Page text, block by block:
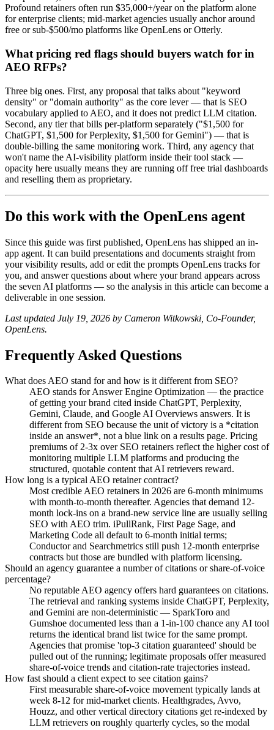
Profound retainers often run $35,000+/year on the platform alone
for enterprise clients; mid-market agencies usually anchor around
free or sub-$500/mo platforms like OpenLens or Otterly.
What pricing red flags should buyers watch for in
AEO RFPs?
Three big ones. First, any proposal that talks about "keyword
density" or "domain authority" as the core lever — that is SEO
vocabulary applied to AEO, and it does not predict LLM citation.
Second, any tier that bills per-platform separately ("$1,500 for
ChatGPT, $1,500 for Perplexity, $1,500 for Gemini") — that is
double-billing the same monitoring work. Third, any agency that
won't name the AI-visibility platform inside their tool stack —
opacity here usually means they are running off free trial dashboards
and reselling them as proprietary.
Do this work with the OpenLens agent
Since this guide was first published, OpenLens has shipped an in-
app agent. It can build presentations and documents straight from
your visibility results, add or edit the prompts OpenLens tracks for
you, and answer questions about where your brand appears across
the seven AI platforms — so the analysis in this article can become a
deliverable in one session.
Last updated July 19, 2026 by Cameron Witkowski, Co-Founder,
OpenLens.
Frequently Asked Questions
What does AEO stand for and how is it different from SEO?
AEO stands for Answer Engine Optimization — the practice
of getting your brand cited inside ChatGPT, Perplexity,
Gemini, Claude, and Google AI Overviews answers. It is
different from SEO because the unit of victory is a *citation
inside an answer*, not a blue link on a results page. Pricing
premiums of 2-3x over SEO retainers reflect the higher cost of
monitoring multiple LLM platforms and producing the
structured, quotable content that AI retrievers reward.
How long is a typical AEO retainer contract?
Most credible AEO retainers in 2026 are 6-month minimums
with month-to-month thereafter. Agencies that demand 12-
month lock-ins on a brand-new service line are usually selling
SEO with AEO trim. iPullRank, First Page Sage, and
Marketing Code all default to 6-month initial terms;
Conductor and Searchmetrics still push 12-month enterprise
contracts but those are bundled with platform licensing.
Should an agency guarantee a number of citations or share-of-voice
percentage?
No reputable AEO agency offers hard guarantees on citations.
The retrieval and ranking systems inside ChatGPT, Perplexity,
and Gemini are non-deterministic — SparkToro and
Gumshoe documented less than a 1-in-100 chance any AI tool
returns the identical brand list twice for the same prompt.
Agencies that promise 'top-3 citation guaranteed' should be
pulled out of the running; legitimate proposals offer measured
share-of-voice trends and citation-rate trajectories instead.
How fast should a client expect to see citation gains?
First measurable share-of-voice movement typically lands at
week 8-12 for mid-market clients. Healthgrades, Avvo,
Houzz, and other vertical directory citations get re-indexed by
LLM retrievers on roughly quarterly cycles, so the modal